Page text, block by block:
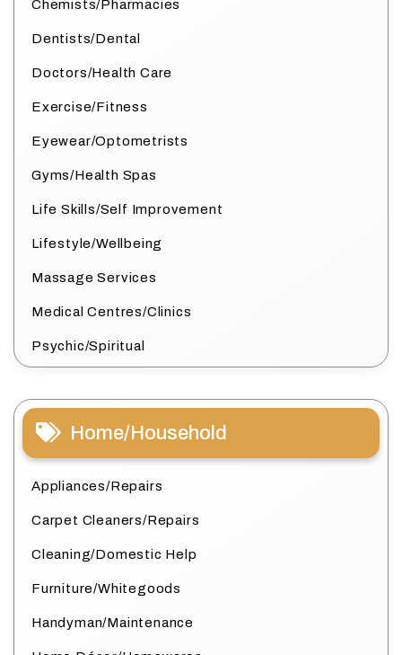
Chemists/Pharmacies
Dentists/Dental
Doctors/Health Care
Exercise/Fitness
Eyewear/Optometrists
Gyms/Health Spas
Life Skills/Self Improvement
Lifestyle/Wellbeing
Massage Services
Medical Centres/Clinics
Psychic/Spiritual
Home/Household
Appliances/Repairs
Carpet Cleaners/Repairs
Cleaning/Domestic Help
Furniture/Whitegoods
Handyman/Maintenance